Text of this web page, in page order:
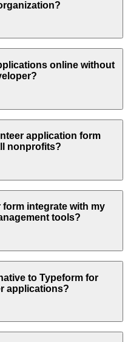
online without
application form
nonprofits?
integrate with my
tools?
to Typeform for
applications?